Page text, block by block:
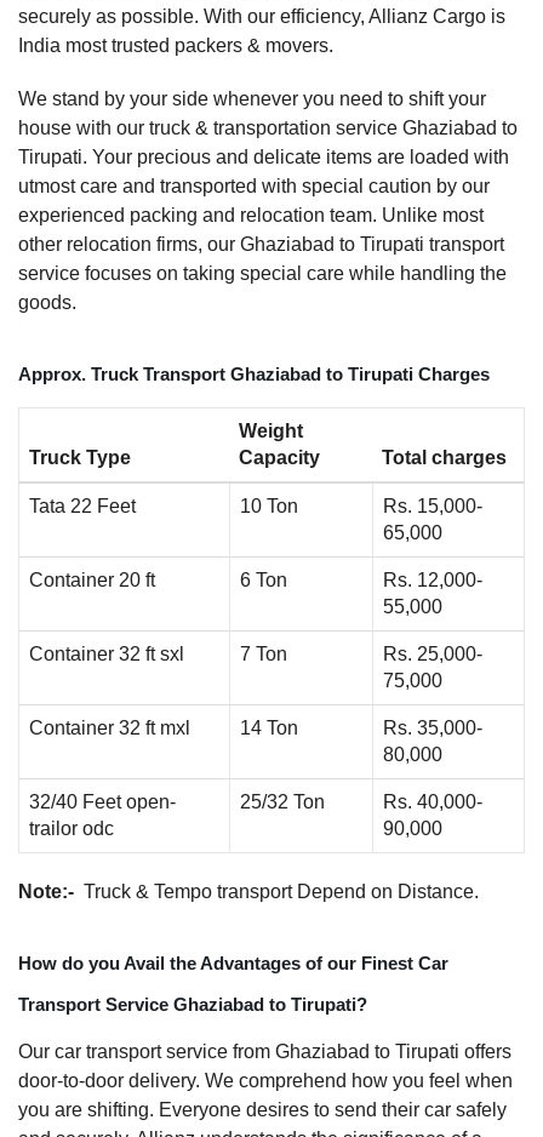
securely as possible. With our efficiency, Allianz Cargo is
India most trusted packers & movers.
We stand by your side whenever you need to shift your
house with our truck & transportation service Ghaziabad to
Tirupati. Your precious and delicate items are loaded with
utmost care and transported with special caution by our
experienced packing and relocation team. Unlike most
other relocation firms, our Ghaziabad to Tirupati transport
service focuses on taking special care while handling the
goods.
Approx. Truck Transport Ghaziabad to Tirupati Charges
Truck Type
Weight
Capacity
Total charges
Tata 22 Feet 10 Ton
Rs. 15,000-
65,000
Container 20 ft 6 Ton
Rs. 12,000-
55,000
Container 32 ft sxl 7 Ton
Rs. 25,000-
75,000
Container 32 ft mxl 14 Ton
Rs. 35,000-
80,000
32/40 Feet open-
trailor odc
25/32 Ton
Rs. 40,000-
90,000
Note:- Truck & Tempo transport Depend on Distance.
How do you Avail the Advantages of our Finest Car
Transport Service Ghaziabad to Tirupati?
Our car transport service from Ghaziabad to Tirupati offers
door-to-door delivery. We comprehend how you feel when
you are shifting. Everyone desires to send their car safely